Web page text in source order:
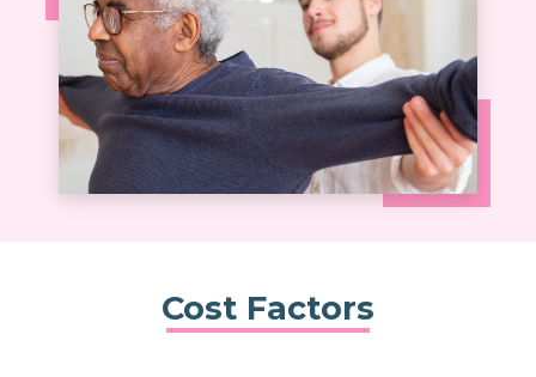
Cost Factors